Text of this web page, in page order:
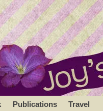
Publications Travel